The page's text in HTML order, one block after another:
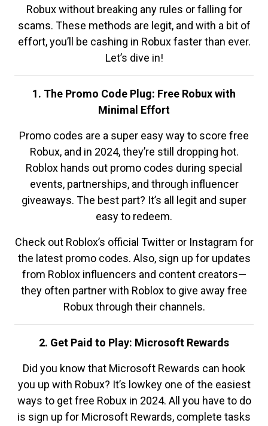
Robux without breaking any rules or falling for
scams. These methods are legit, and with a bit of
effort, you’ll be cashing in Robux faster than ever.
Let’s dive in!
1. The Promo Code Plug: Free Robux with
Minimal Effort
Promo codes are a super easy way to score free
Robux, and in 2024, they’re still dropping hot.
Roblox hands out promo codes during special
events, partnerships, and through influencer
giveaways. The best part? It’s all legit and super
easy to redeem.
Check out Roblox’s official Twitter or Instagram for
the latest promo codes. Also, sign up for updates
from Roblox influencers and content creators—
they often partner with Roblox to give away free
Robux through their channels.
2. Get Paid to Play: Microsoft Rewards
Did you know that Microsoft Rewards can hook
you up with Robux? It’s lowkey one of the easiest
ways to get free Robux in 2024. All you have to do
is sign up for Microsoft Rewards, complete tasks